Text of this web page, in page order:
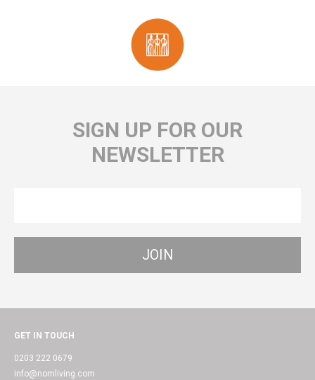
SIGN UP FOR OUR
NEWSLETTER
GET IN TOUCH
0203 222 0679
info@nomliving.com